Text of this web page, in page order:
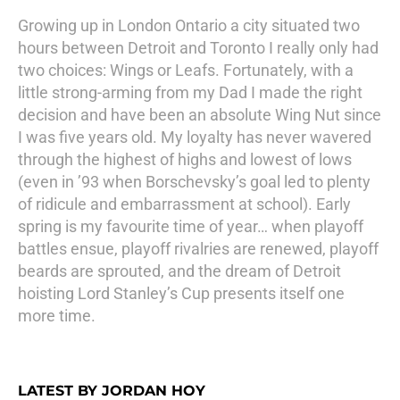
Growing up in London Ontario a city situated two
hours between Detroit and Toronto I really only had
two choices: Wings or Leafs. Fortunately, with a
little strong-arming from my Dad I made the right
decision and have been an absolute Wing Nut since
I was five years old. My loyalty has never wavered
through the highest of highs and lowest of lows
(even in ’93 when Borschevsky’s goal led to plenty
of ridicule and embarrassment at school). Early
spring is my favourite time of year… when playoff
battles ensue, playoff rivalries are renewed, playoff
beards are sprouted, and the dream of Detroit
hoisting Lord Stanley’s Cup presents itself one
more time.
LATEST BY JORDAN HOY